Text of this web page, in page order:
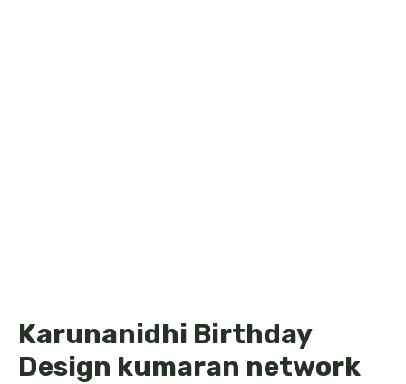
Karunanidhi Birthday
Design kumaran network